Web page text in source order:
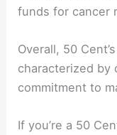
funds for cancer
Overall, 50
characterized by
commitment to
If you’re a 50